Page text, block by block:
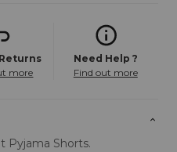
more
Need Help ?
Find out more
Pyjama Shorts.